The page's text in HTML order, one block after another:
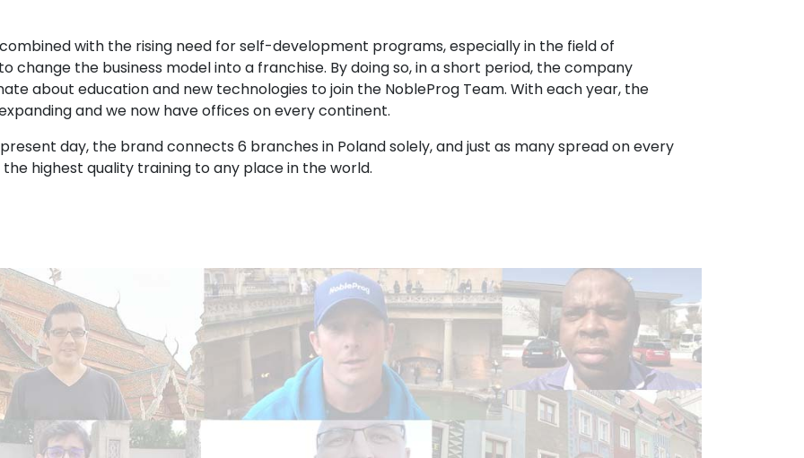
with the rising need for self-development programs, especially in the field of
the business model into a franchise. By doing so, in a short period, the company
about education and new technologies to join the NobleProg Team. With each year, the
and we now have offices on every continent.
day, the brand connects 6 branches in Poland solely, and just as many spread on every
highest quality training to any place in the world.